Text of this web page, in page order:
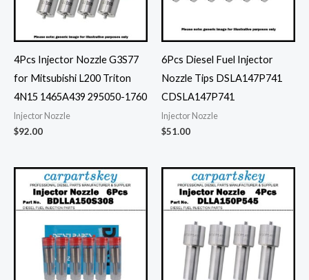
4Pcs Injector Nozzle G3S77
for Mitsubishi L200 Triton
4N15 1465A439 295050-1760
Injector Nozzle
$92.00
6Pcs Diesel Fuel Injector
Nozzle Tips DSLA147P741
CDSLA147P741
Injector Nozzle
$51.00